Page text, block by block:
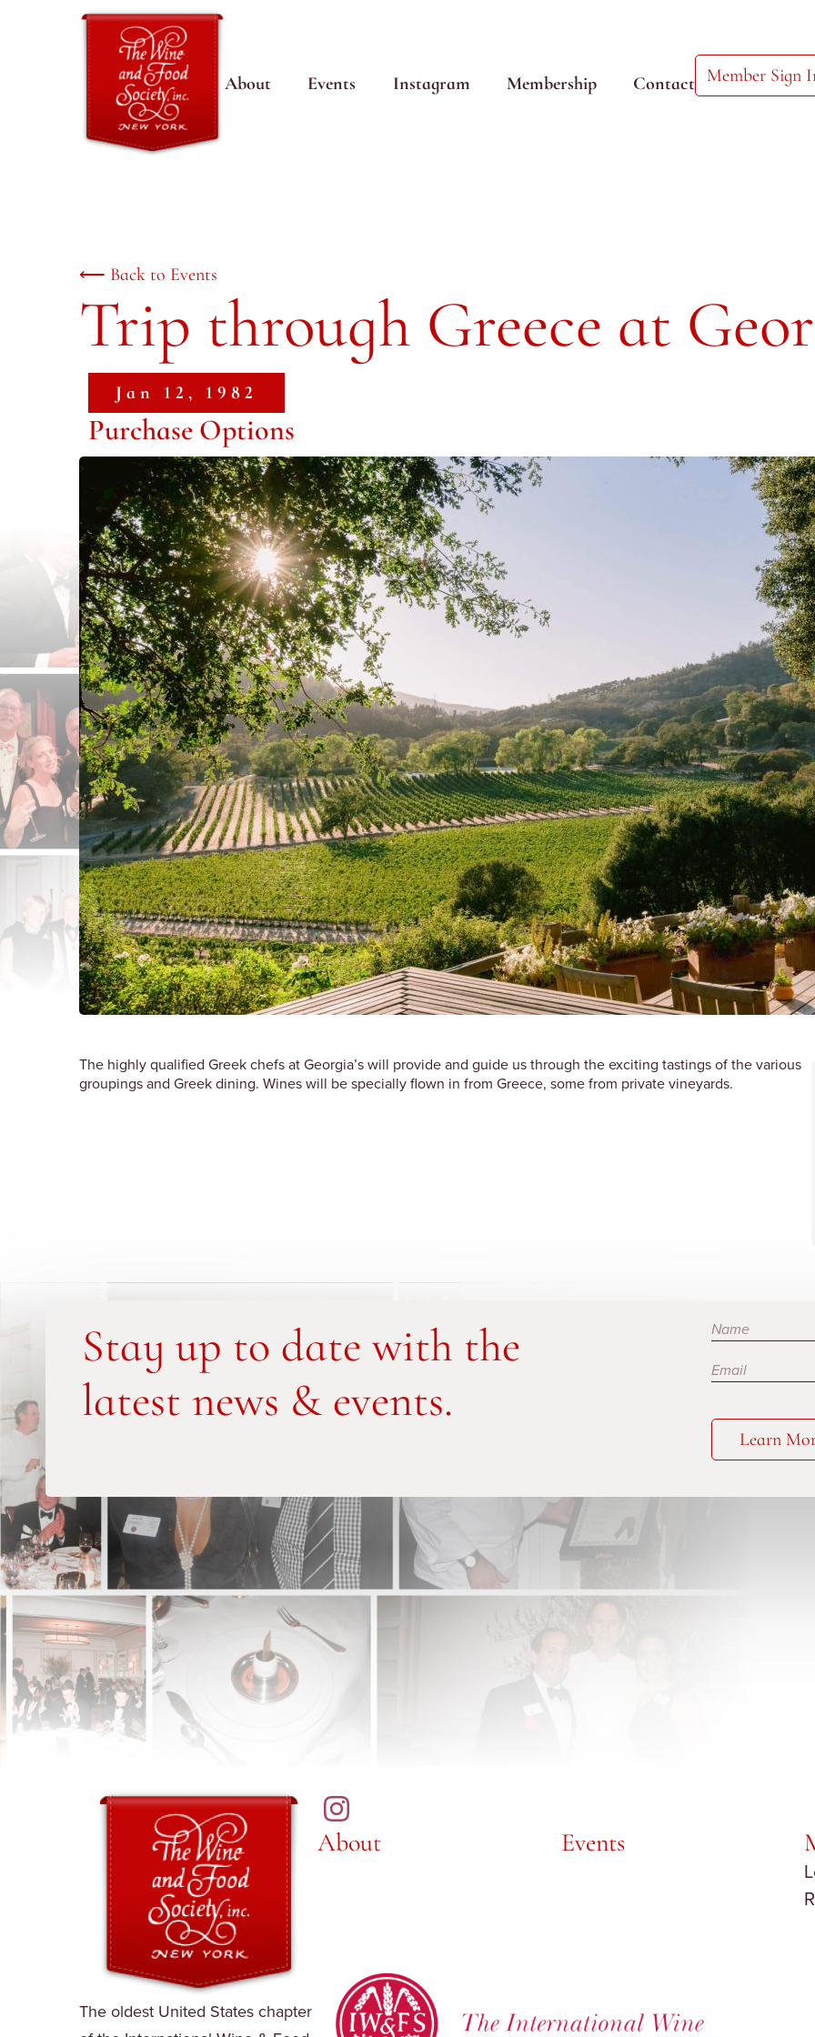
About Events Instagram Membership Contact Member Sign
⟵ Back to Events
Trip through Greece at
Jan 12, 1982
Purchase Options
The highly qualified Greek chefs at Georgia’s will provide and guide us through the exciting tastings of the various
groupings and Greek dining. Wines will be specially flown in from Greece, some from private vineyards.
Stay up to date with the
latest news & events.
Subscribe
Learn
The oldest United States chapter
About Events